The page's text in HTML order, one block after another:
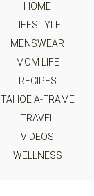
HOME
LIFESTYLE
MENSWEAR
MOM LIFE
RECIPES
TAHOE A-FRAME
TRAVEL
VIDEOS
WELLNESS